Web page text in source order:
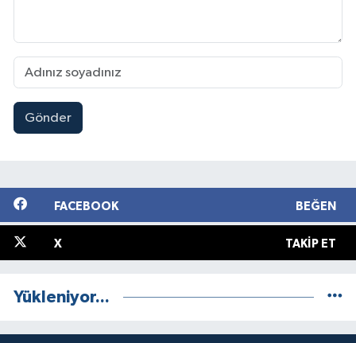
Gönder
FACEBOOK BEĞEN
X TAKIP ET
Yükleniyor...